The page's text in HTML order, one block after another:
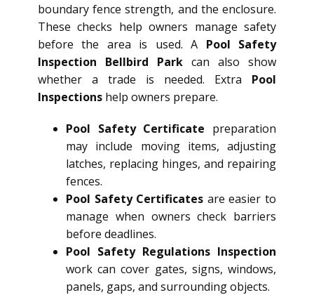
boundary fence strength, and the enclosure.
These checks help owners manage safety
before the area is used. A Pool Safety
Inspection Bellbird Park can also show
whether a trade is needed. Extra Pool
Inspections help owners prepare.
Pool Safety Certificate preparation
may include moving items, adjusting
latches, replacing hinges, and repairing
fences.
Pool Safety Certificates are easier to
manage when owners check barriers
before deadlines.
Pool Safety Regulations Inspection
work can cover gates, signs, windows,
panels, gaps, and surrounding objects.